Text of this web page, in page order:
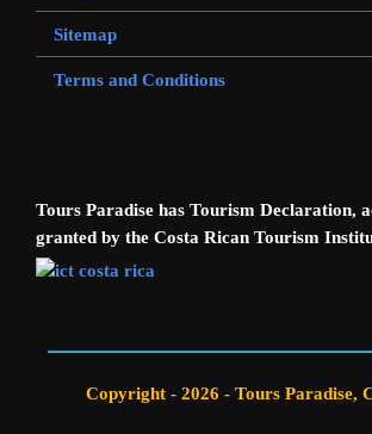
Sitemap
Terms and Conditions
Tours Paradise has Tourism Declaration,
granted by the Costa Rican Tourism
Copyright - 2026 - Tours Paradise,